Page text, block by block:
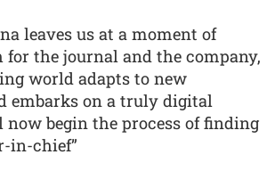
leaves us at a moment of
the journal and the company,
world adapts to new
embarks on a truly digital
begin the process of finding
in-chief”